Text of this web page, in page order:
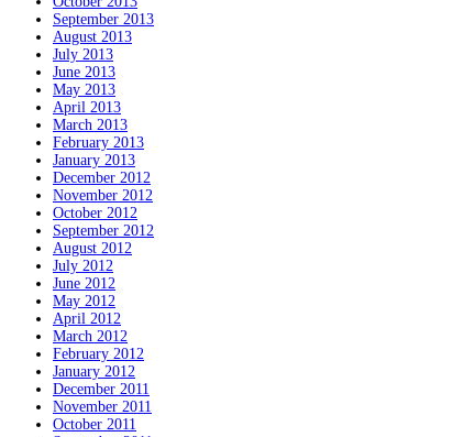
September 2013
August 2013
July 2013
June 2013
May 2013
April 2013
March 2013
February 2013
January 2013
December 2012
November 2012
October 2012
September 2012
August 2012
July 2012
June 2012
May 2012
April 2012
March 2012
February 2012
January 2012
December 2011
November 2011
October 2011